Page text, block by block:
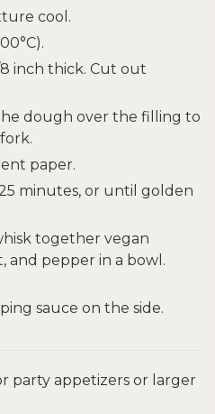
cool.
inch thick. Cut out
dough over the filling to
paper.
minutes, or until golden
together vegan
and pepper in a bowl.
sauce on the side.
party appetizers or larger